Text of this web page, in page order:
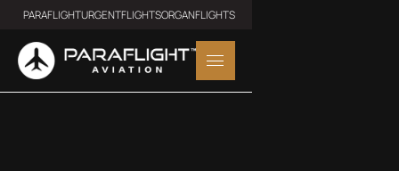
PARAFLIGHTURGENTFLIGHTSORGANFLIGHTS